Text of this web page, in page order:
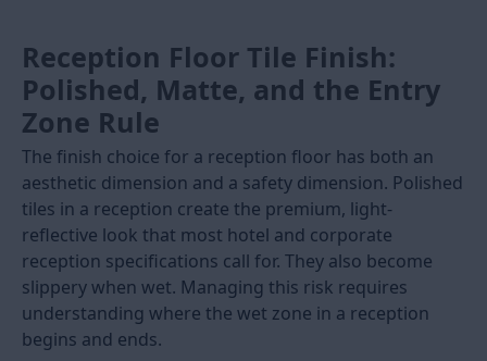
as near-seamless surfaces with 1.5mm to 2mm joints.
These slabs require specialist lifting equipment, full-
bed adhesive application, and a contractor who has
previously laid tiles in this format. Prices for 8x4 slabs
start from Rs. 150 per sq.ft.
Note:Any tile above 600mm in either dimension
requires tile adhesive for fixing. Do not use sand-
cement mortar for large-format reception floor tiles.
Adhesive gives a consistent thin bed that maintains
the flatness required for large tiles. Sand-cement
mortar produces an uneven bed that causes lippage
at large tile edges.